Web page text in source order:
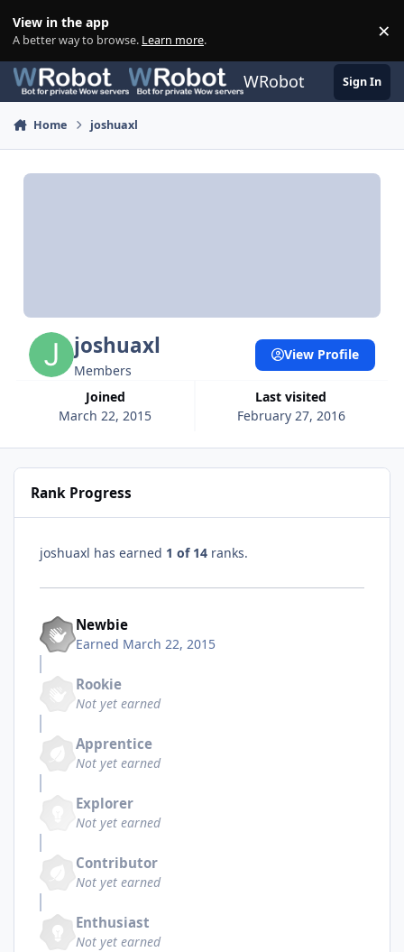
View in the app
A better way to browse. Learn more. ×
WRobot Sign In
Home joshuaxl
joshuaxl
Members
Joined
March 22, 2015
Last visited
February 27, 2016
View Profile
Rank Progress
joshuaxl has earned 1 of 14 ranks.
Newbie
Earned March 22, 2015
Rookie
Not yet earned
Apprentice
Not yet earned
Explorer
Not yet earned
Contributor
Not yet earned
Enthusiast
Not yet earned